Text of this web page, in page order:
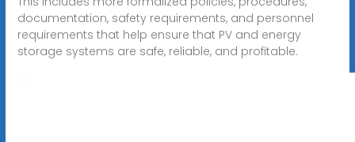
documentation, safety requirements, and personnel
requirements that help ensure that PV and energy
storage systems are safe, reliable, and profitable.